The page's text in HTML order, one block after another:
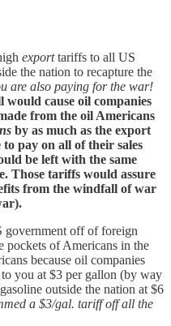
exporttariffs to all US
the nation to recapture the
are also paying for the war!
cause oil companies
from the oil Americans
by as much as the export
pay on all of their sales
be left with the same
Those tariffs would assure
from the windfall of war
government off of foreign
pockets of Americans in the
because oil companies
you at $3 per gallon (by way
outside the nation at $6
a $3/gal. tariff off all the